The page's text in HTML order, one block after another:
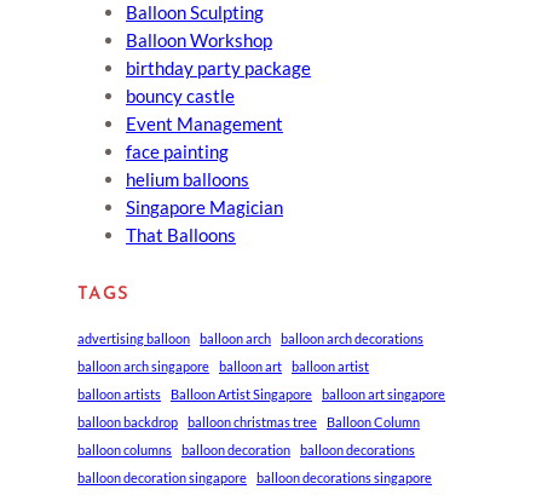
Balloon Sculpting
Balloon Workshop
birthday party package
bouncy castle
Event Management
face painting
helium balloons
Singapore Magician
That Balloons
TAGS
advertising balloon balloon arch
balloon arch decorations
balloon arch singapore
balloon art
balloon artist
balloon artists
Balloon Artist Singapore
balloon art singapore
balloon backdrop
balloon christmas tree
Balloon Column
balloon columns
balloon decoration
balloon decorations
balloon decoration singapore
balloon decorations singapore